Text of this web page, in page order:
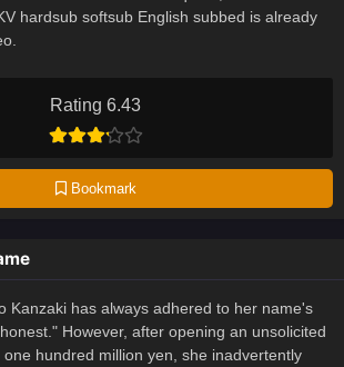
Rating 6.43
Bookmark
hardsub softsub English subbed is already
Kanzaki has always adhered to her name's
However, after opening an unsolicited
hundred million yen, she inadvertently